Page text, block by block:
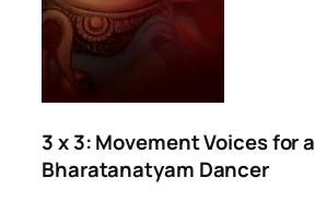
3 x 3: Movement Voices for a
Bharatanatyam Dancer